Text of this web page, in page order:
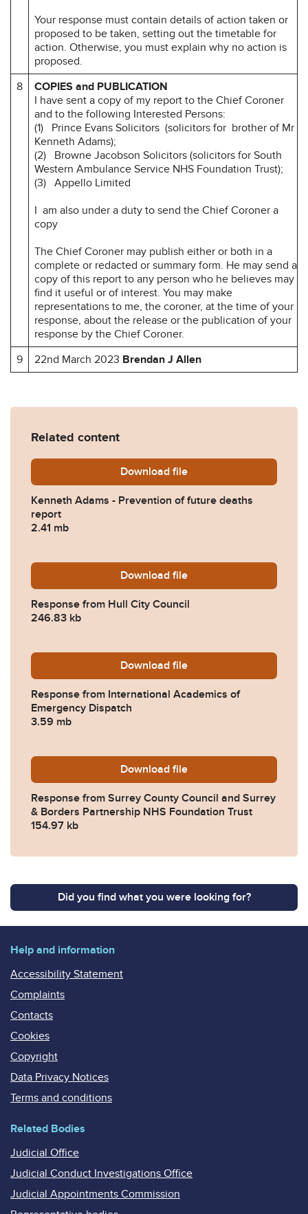
Your response must contain details of action taken or
proposed to be taken, setting out the timetable for
action. Otherwise, you must explain why no action is
proposed.
8
COPIES and PUBLICATION
I have sent a copy of my report to the Chief Coroner
and to the following Interested Persons:
(1) Prince Evans Solicitors (solicitors for brother of Mr
Kenneth Adams);
(2) Browne Jacobson Solicitors (solicitors for South
Western Ambulance Service NHS Foundation Trust);
(3) Appello Limited
I am also under a duty to send the Chief Coroner a
copy
The Chief Coroner may publish either or both in a
complete or redacted or summary form. He may send a
copy of this report to any person who he believes may
find it useful or of interest. You may make
representations to me, the coroner, at the time of your
response, about the release or the publication of your
response by the Chief Coroner.
9
22nd March 2023 Brendan J Allen
Related content
Download Kenneth-Adams-
file
Kenneth Adams - Prevention of future deaths
report
2.41 mb
Download 2023-0110-Response-
file
Response from Hull City Council
246.83 kb
Download 2023-0100-Response-
file
Response from International Academics of
Emergency Dispatch
3.59 mb
Download 2023-0100-Response-
file
Response from Surrey County Council and Surrey
& Borders Partnership NHS Foundation Trust
154.97 kb
Did you find what you were looking for?
Help and information
Accessibility Statement
Complaints
Contacts
Cookies
Copyright
Data Privacy Notices
Terms and conditions
Related Bodies
Judicial Office
Judicial Conduct Investigations Office
Judicial Appointments Commission